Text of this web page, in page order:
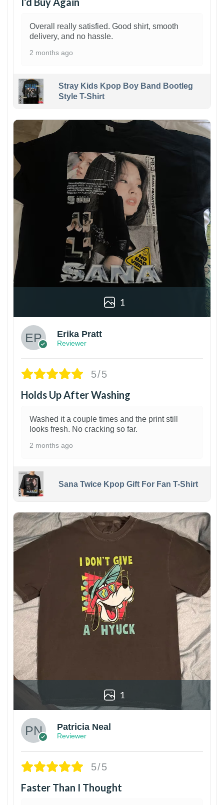
Overall really satisfied. Good shirt, smooth
delivery, and no hassle.
2 months ago
Stray Kids Kpop Boy Band Bootleg
Style T-Shirt
1
Erika Pratt
Reviewer
5/5
Holds Up After Washing
Washed it a couple times and the print still
looks fresh. No cracking so far.
2 months ago
Sana Twice Kpop Gift For Fan T-Shirt
1
Patricia Neal
Reviewer
5/5
Faster Than I Thought